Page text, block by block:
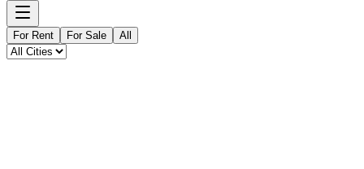
For Rent For Sale All